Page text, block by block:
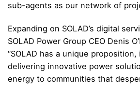
sub-agents as our network of
Expanding on SOLAD’s digital
SOLAD Power Group CEO Denis
“SOLAD has a unique
delivering innovative power
energy to communities that